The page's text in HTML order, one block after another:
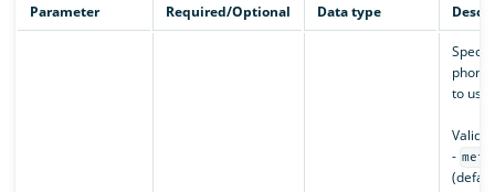
Parameter Required/Optional Data type
to use.
Valid
-